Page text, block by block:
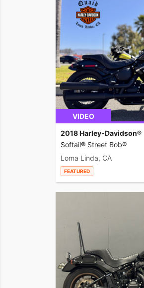
VIDEO
2018 Harley-Davidson®
Softail® Street Bob®
Loma Linda, CA
FEATURED